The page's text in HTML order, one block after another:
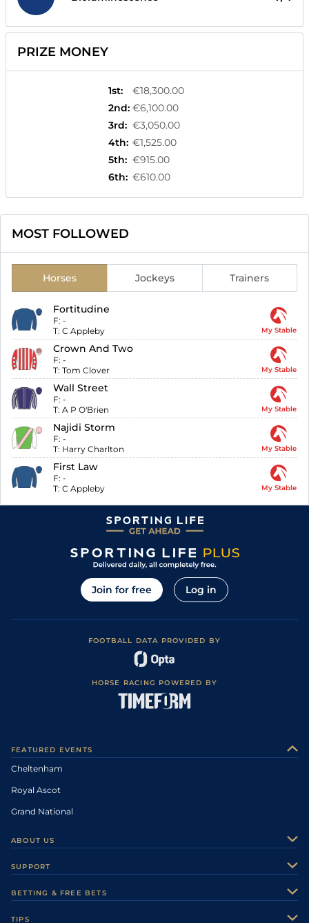
PRIZE MONEY
1st:
€18,300.00
2nd: €6,100.00
3rd: €3,050.00
4th: €1,525.00
5th: €915.00
6th: €610.00
MOST FOLLOWED
Horses Jockeys Trainers
Fortitudine
F: -
T: C Appleby My Stable
Crown And Two
F: -
T: Tom Clover My Stable
Wall Street
F: -
T: A P O'Brien My Stable
Najidi Storm
F: -
T: Harry Charlton My Stable
First Law
F: -
T: C Appleby My Stable
Join for free Log in
FOOTBALL DATA PROVIDED BY
HORSE RACING POWERED BY
FEATURED EVENTS
Cheltenham
Royal Ascot
Grand National
ABOUT US
Careers
SUPPORT
BETTING & FREE BETS
TIPS